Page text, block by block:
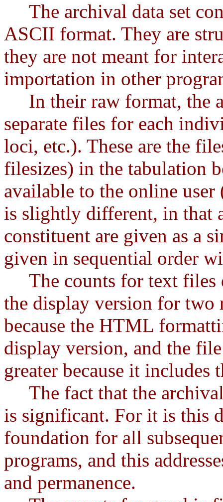
The archival data set
ASCII format. They are
they are not meant for
importation in other
In their raw format, the
separate files for each
loci, etc.). These are the
filesizes) in the tabulation
available to the online
is slightly different, in that
constituent are given as a
given in sequential order
The counts for text files
the display version for two
because the HTML
display version, and the
greater because it includes
The fact that the archival
is significant. For it is this
foundation for all
programs, and this
and permanence.